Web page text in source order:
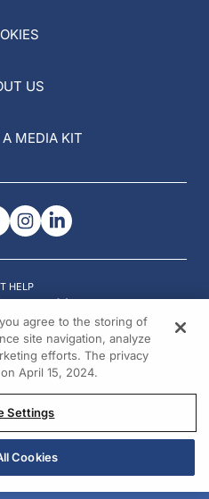
US
A MEDIA KIT
HELP
Us
All rights reserved.
agree to the storing of
site navigation, analyze
efforts. The privacy
April 15, 2024.
Settings
Cookies